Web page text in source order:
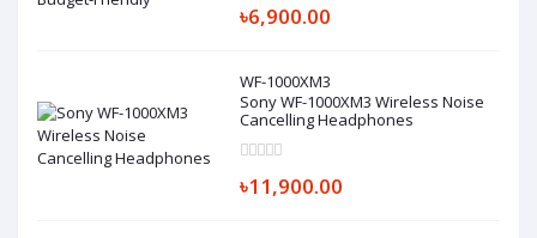
৳6,900.00
WF-1000XM3
Sony WF-1000XM3 Wireless Noise
Cancelling Headphones
৳11,900.00